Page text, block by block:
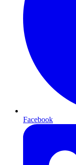
Facebook